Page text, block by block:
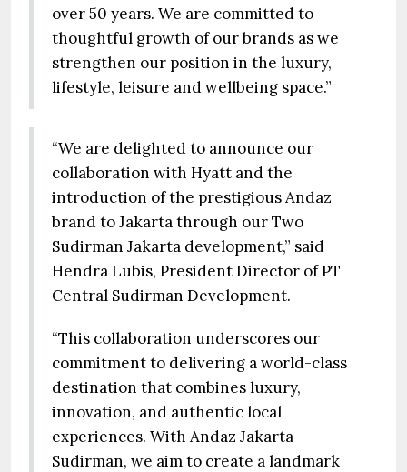
over 50 years. We are committed to
thoughtful growth of our brands as we
strengthen our position in the luxury,
lifestyle, leisure and wellbeing space.”
“We are delighted to announce our
collaboration with Hyatt and the
introduction of the prestigious Andaz
brand to Jakarta through our Two
Sudirman Jakarta development,” said
Hendra Lubis, President Director of PT
Central Sudirman Development.
“This collaboration underscores our
commitment to delivering a world-class
destination that combines luxury,
innovation, and authentic local
experiences. With Andaz Jakarta
Sudirman, we aim to create a landmark